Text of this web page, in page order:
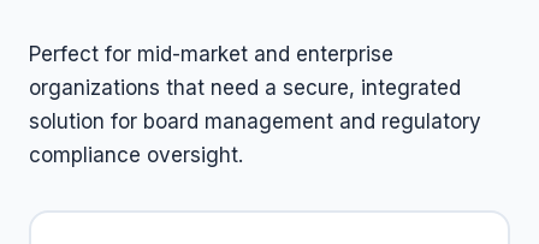
Perfect for mid-market and enterprise
organizations that need a secure, integrated
solution for board management and regulatory
compliance oversight.